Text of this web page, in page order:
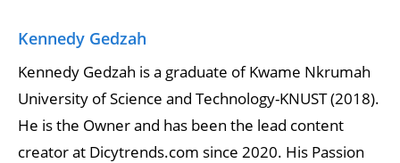
Kennedy Gedzah
Kennedy Gedzah is a graduate of Kwame Nkrumah
University of Science and Technology-KNUST (2018).
He is the Owner and has been the lead content
creator at Dicytrends.com since 2020. His Passion